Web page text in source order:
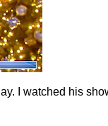
I watched his